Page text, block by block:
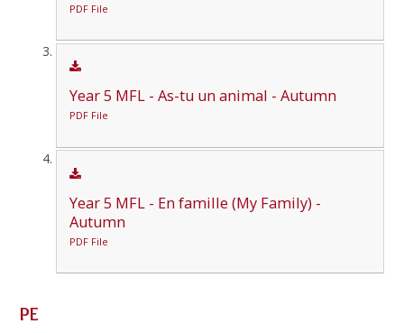
PDF File
Year 5 MFL - As-tu un animal - Autumn
PDF File
Year 5 MFL - En famille (My Family) -
Autumn
PDF File
PE